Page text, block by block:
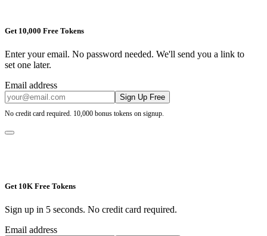
Get 10,000 Free Tokens
Enter your email. No password needed. We'll send you a link to
set one later.
Email address
Sign Up Free
No credit card required. 10,000 bonus tokens on signup.
Get 10K Free Tokens
Sign up in 5 seconds. No credit card required.
Email address